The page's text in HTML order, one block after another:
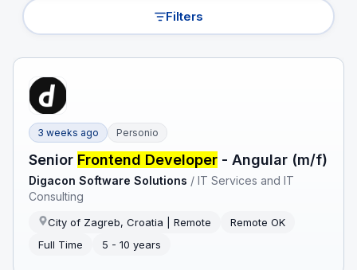
Filters
3 weeks ago Personio
Senior Frontend Developer - Angular (m/f)
Digacon Software Solutions /IT Services and IT
Consulting
City of Zagreb, Croatia | Remote
Remote OK
Full Time
5 - 10 years